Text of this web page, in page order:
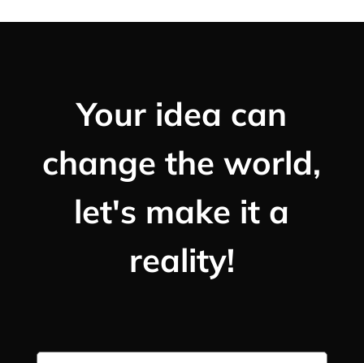
Your idea can
change the world,
let's make it a
reality!